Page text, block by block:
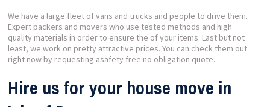
We have a large fleet of vans and trucks and people to drive them.
Expert packers and movers who use tested methods and high
quality materials in order to ensure the of your items. Last but not
least, we work on pretty attractive prices. You can check them out
right now by requesting asafety free no obligation quote.
Hire us for your house move in